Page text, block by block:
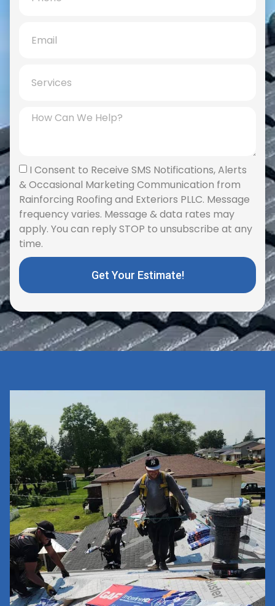
I Consent to Receive SMS Notifications, Alerts
& Occasional Marketing Communication from
Rainforcing Roofing and Exteriors PLLC. Message
frequency varies. Message & data rates may
apply. You can reply STOP to unsubscribe at any
time.
Get Your Estimate!